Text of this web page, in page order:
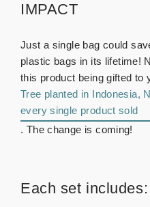
IMPACT
Just a single bag could
plastic bags in its lifetime!
this product being gifted to
Tree planted in Indonesia,
every single product sold
. The change is coming!
Each set includes: